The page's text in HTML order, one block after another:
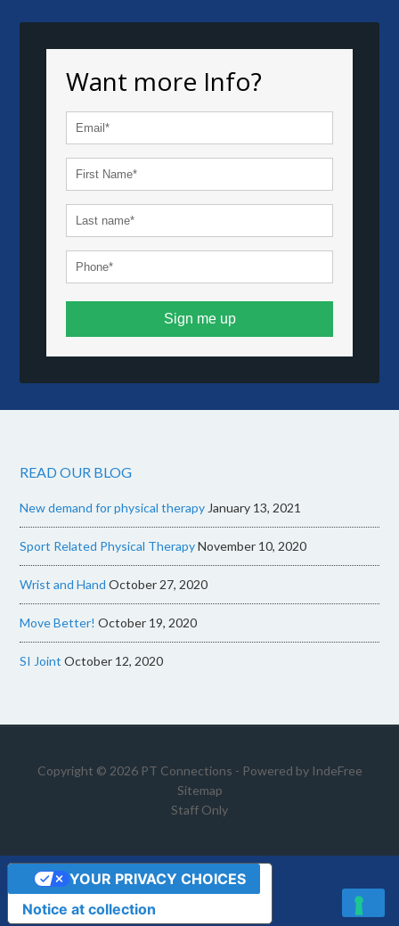
Want more Info?
Sign me up
READ OUR BLOG
New demand for physical therapyJanuary 13, 2021
Sport Related Physical TherapyNovember 10, 2020
Wrist and Hand October 27, 2020
Move Better! October 19, 2020
SI Joint October 12, 2020
Copyright © 2026 PT Connections - Powered by IndeFree
Sitemap
Staff Only
Notice at collection
YOUR PRIVACY CHOICES